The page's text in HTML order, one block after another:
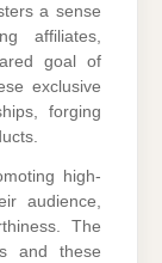
a sense
affiliates,
goal of
exclusive
forging
high-
audience,
The
and these